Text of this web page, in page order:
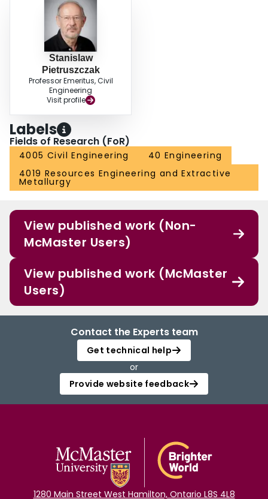
Stanislaw
Pietruszczak
Professor Emeritus, Civil
Engineering
Visit profile
Labels
Fields of Research (FoR)
4005 Civil Engineering
40 Engineering
4019 Resources Engineering and Extractive
Metallurgy
View published work (Non-
McMaster Users)
View published work (McMaster
Users)
Contact the Experts team
Get technical help
or
Provide website feedback
1280 Main Street West Hamilton, Ontario L8S 4L8